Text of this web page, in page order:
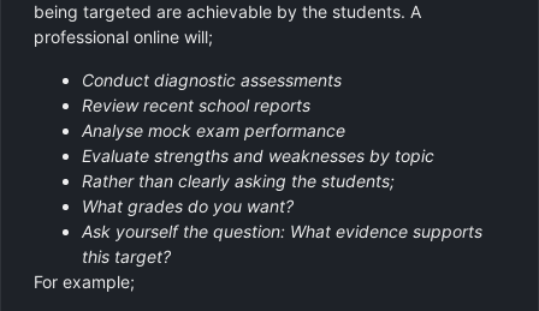
being targeted are achievable by the students. A
professional online will;
Conduct diagnostic assessments
Review recent school reports
Analyse mock exam performance
Evaluate strengths and weaknesses by topic
Rather than clearly asking the students;
What grades do you want?
Ask yourself the question: What evidence supports
this target?
For example;